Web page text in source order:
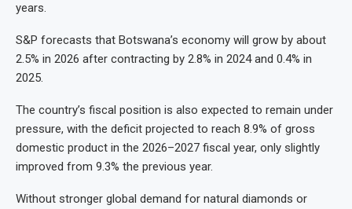
years.
S&P forecasts that Botswana’s economy will grow by about
2.5% in 2026 after contracting by 2.8% in 2024 and 0.4% in
2025.
The country’s fiscal position is also expected to remain under
pressure, with the deficit projected to reach 8.9% of gross
domestic product in the 2026–2027 fiscal year, only slightly
improved from 9.3% the previous year.
Without stronger global demand for natural diamonds or